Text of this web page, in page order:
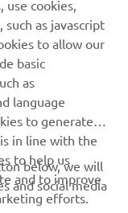
of Yamaha
Co., Ltd.
local road laws.
cookies,
as javascript
to allow our
basic
as
language
to generate
in line with the
to help us
and to improve
efforts.
below, we will
and social media